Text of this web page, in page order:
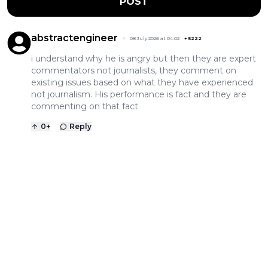
abstractengineer 08 July 2026 at 04:02 + 5222
i understand why he is angry but then they are expert
commentators not journalists, they comment on
existing issues based on what they have experienced
not journalism. His performance is fact and they are
commenting on that fact
0+ Reply